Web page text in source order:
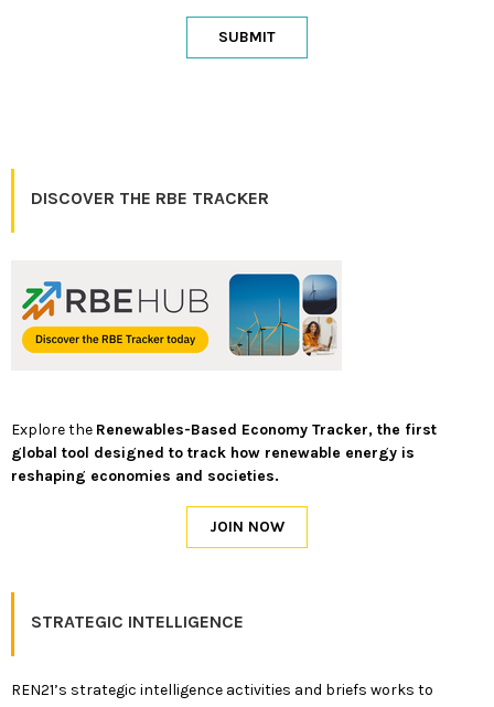
SUBMIT
DISCOVER THE RBE TRACKER
Explore the Renewables-Based Economy Tracker, the first
global tool designed to track how renewable energy is
reshaping economies and societies.
STRATEGIC INTELLIGENCE
REN21’s strategic intelligence activities and briefs works to